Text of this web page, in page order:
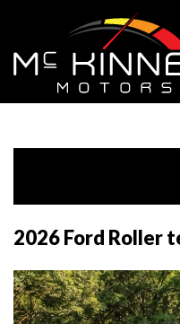
2026 Ford Roller